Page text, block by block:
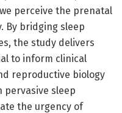
perceive the prenatal
By bridging sleep
the study delivers
to inform clinical
reproductive biology
pervasive sleep
the urgency of